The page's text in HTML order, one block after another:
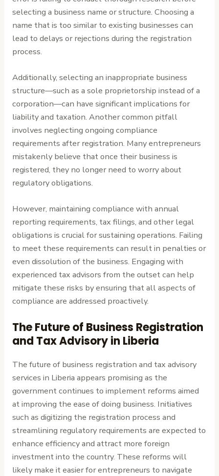
selecting a business name or structure. Choosing a
name that is too similar to existing businesses can
lead to delays or rejections during the registration
process.
Additionally, selecting an inappropriate business
structure—such as a sole proprietorship instead of a
corporation—can have significant implications for
liability and taxation. Another common pitfall
involves neglecting ongoing compliance
requirements after registration. Many entrepreneurs
mistakenly believe that once their business is
registered, they no longer need to worry about
regulatory obligations.
However, maintaining compliance with annual
reporting requirements, tax filings, and other legal
obligations is crucial for sustaining operations. Failing
to meet these requirements can result in penalties or
even dissolution of the business. Engaging with
experienced tax advisors from the outset can help
mitigate these risks by ensuring that all aspects of
compliance are addressed proactively.
The Future of Business Registration
and Tax Advisory in Liberia
The future of business registration and tax advisory
services in Liberia appears promising as the
government continues to implement reforms aimed
at improving the ease of doing business. Initiatives
such as digitizing the registration process and
streamlining regulatory requirements are expected to
enhance efficiency and attract more foreign
investment into the country. These reforms will
likely make it easier for entrepreneurs to navigate